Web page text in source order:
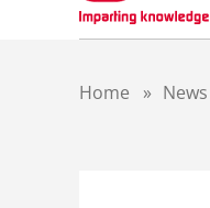
Home » News